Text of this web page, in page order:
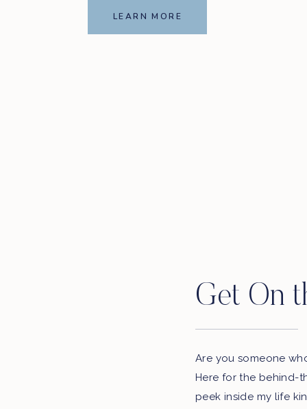
LEARN MORE
Get On
Are you someone
Here for the behind-
peek inside my life